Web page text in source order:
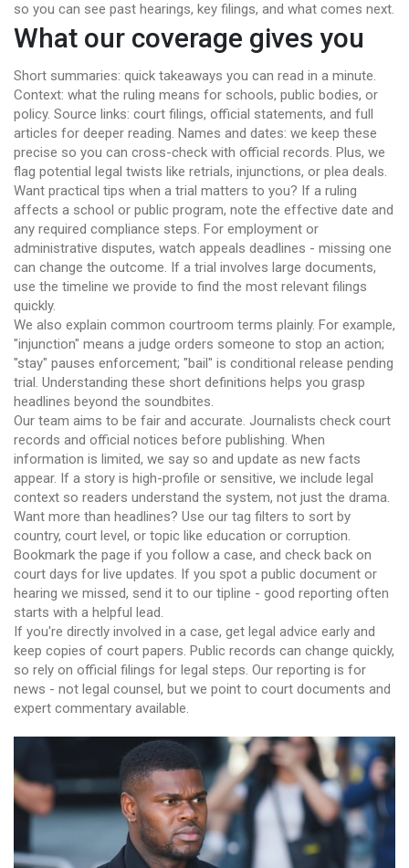
so you can see past hearings, key filings, and what comes next.
What our coverage gives you
Short summaries: quick takeaways you can read in a minute.
Context: what the ruling means for schools, public bodies, or
policy. Source links: court filings, official statements, and full
articles for deeper reading. Names and dates: we keep these
precise so you can cross-check with official records. Plus, we
flag potential legal twists like retrials, injunctions, or plea deals.
Want practical tips when a trial matters to you? If a ruling
affects a school or public program, note the effective date and
any required compliance steps. For employment or
administrative disputes, watch appeals deadlines - missing one
can change the outcome. If a trial involves large documents,
use the timeline we provide to find the most relevant filings
quickly.
We also explain common courtroom terms plainly. For example,
"injunction" means a judge orders someone to stop an action;
"stay" pauses enforcement; "bail" is conditional release pending
trial. Understanding these short definitions helps you grasp
headlines beyond the soundbites.
Our team aims to be fair and accurate. Journalists check court
records and official notices before publishing. When
information is limited, we say so and update as new facts
appear. If a story is high-profile or sensitive, we include legal
context so readers understand the system, not just the drama.
Want more than headlines? Use our tag filters to sort by
country, court level, or topic like education or corruption.
Bookmark the page if you follow a case, and check back on
court days for live updates. If you spot a public document or
hearing we missed, send it to our tipline - good reporting often
starts with a helpful lead.
If you're directly involved in a case, get legal advice early and
keep copies of court papers. Public records can change quickly,
so rely on official filings for legal steps. Our reporting is for
news - not legal counsel, but we point to court documents and
expert commentary available.